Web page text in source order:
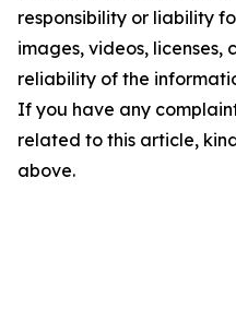
responsibility or liability
images, videos, licenses,
reliability of the
If you have any
related to this article,
above.